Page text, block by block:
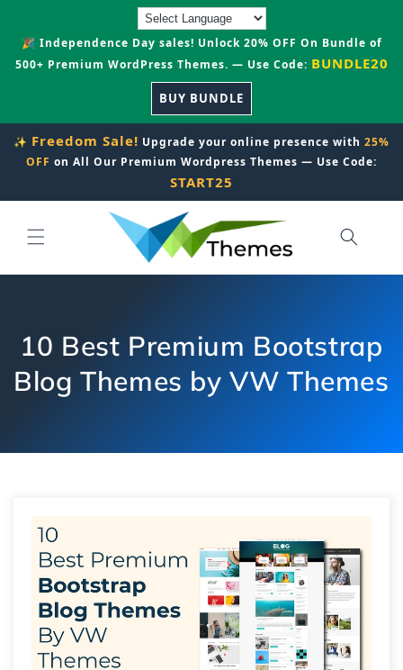
🎉 Independence Day sales! Unlock 20% OFF On Bundle of
500+ Premium WordPress Themes. — Use Code: BUNDLE20
BUY BUNDLE
✨ Freedom Sale! Upgrade your online presence with 25%
OFF on All Our Premium Wordpress Themes — Use Code:
START25
10 Best Premium Bootstrap
Blog Themes by VW Themes